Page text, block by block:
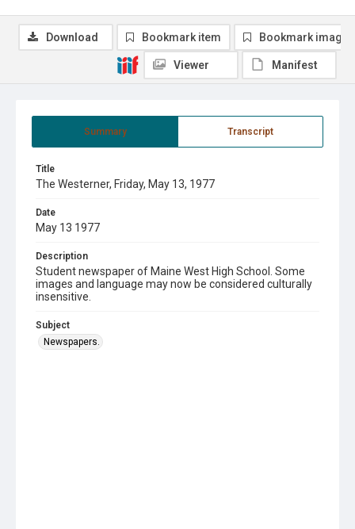
Summary Transcript
Title
The Westerner, Friday, May 13, 1977
Date
May 13 1977
Description
Student newspaper of Maine West High School. Some
images and language may now be considered culturally
insensitive.
Subject
Newspapers.
Download Bookmark item Bookmark image
Viewer Manifest